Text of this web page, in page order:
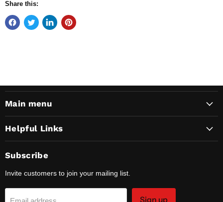
Share this:
Main menu
Helpful Links
Subscribe
Invite customers to join your mailing list.
Sign up